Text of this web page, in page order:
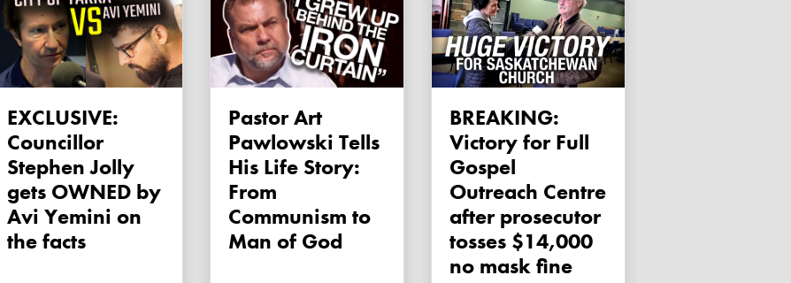
EXCLUSIVE:
Councillor
Stephen Jolly
gets OWNED by
Avi Yemini on
the facts
Pastor Art
Pawlowski Tells
His Life Story:
From
Communism to
Man of God
BREAKING:
Victory for Full
Gospel
Outreach Centre
after prosecutor
tosses $14,000
no mask fine